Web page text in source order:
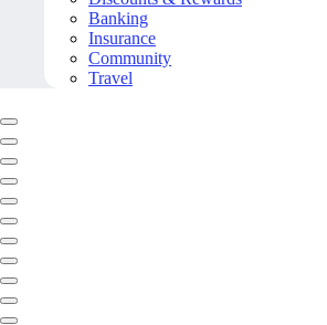
Banking
Insurance
Community
Travel